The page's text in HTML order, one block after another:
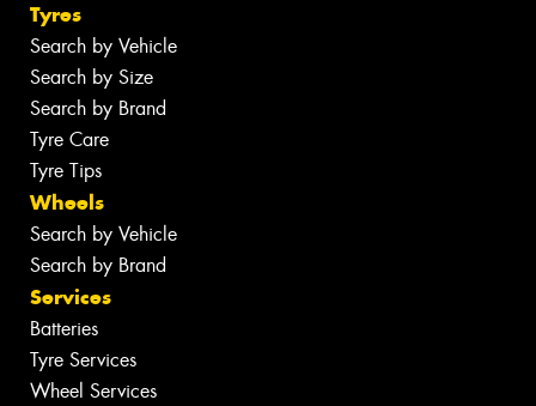
Tyres
Search by Vehicle
Search by Size
Search by Brand
Tyre Care
Tyre Tips
Wheels
Search by Vehicle
Search by Brand
Services
Batteries
Tyre Services
Wheel Services